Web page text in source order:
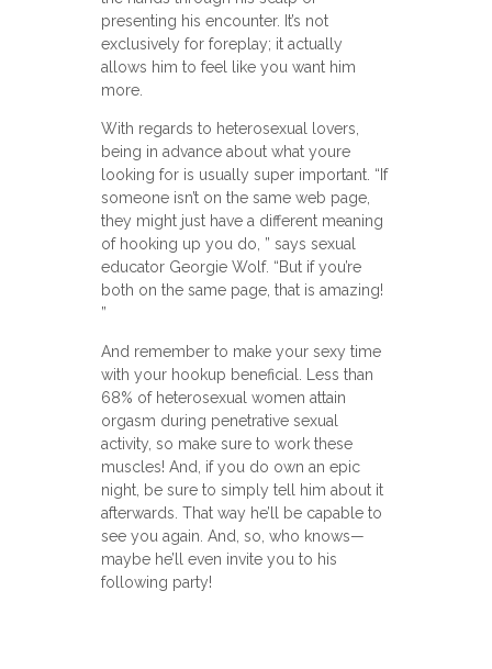
presenting his encounter. It’s not
exclusively for foreplay; it actually
allows him to feel like you want him
more.
With regards to heterosexual lovers,
being in advance about what youre
looking for is usually super important. “If
someone isn’t on the same web page,
they might just have a different meaning
of hooking up you do, ” says sexual
educator Georgie Wolf. “But if you’re
both on the same page, that is amazing!
”
And remember to make your sexy time
with your hookup beneficial. Less than
68% of heterosexual women attain
orgasm during penetrative sexual
activity, so make sure to work these
muscles! And, if you do own an epic
night, be sure to simply tell him about it
afterwards. That way he’ll be capable to
see you again. And, so, who knows—
maybe he’ll even invite you to his
following party!